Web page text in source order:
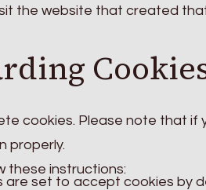
the website that created
cookies. Please note that if
properly.
these instructions:
are set to accept cookies by